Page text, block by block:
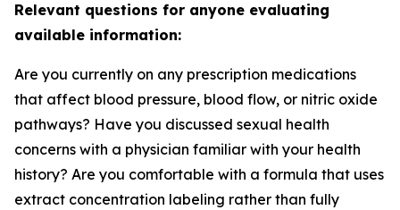
Relevant questions for anyone evaluating
available information:
Are you currently on any prescription medications
that affect blood pressure, blood flow, or nitric oxide
pathways? Have you discussed sexual health
concerns with a physician familiar with your health
history? Are you comfortable with a formula that uses
extract concentration labeling rather than fully